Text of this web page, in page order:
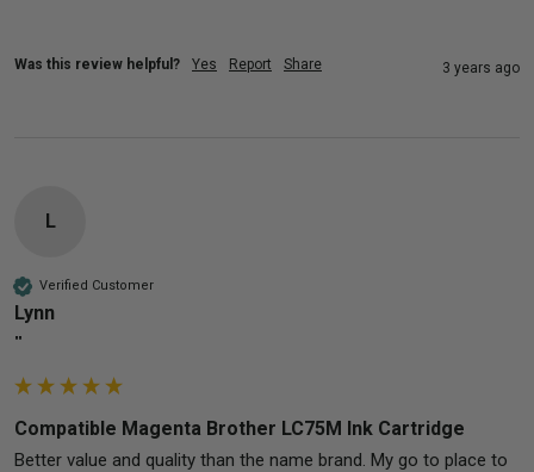
Was this review helpful? Yes Report Share 3 years ago
L
Verified Customer
Lynn
""
Compatible Magenta Brother LC75M Ink Cartridge
Better value and quality than the name brand. My go to place to